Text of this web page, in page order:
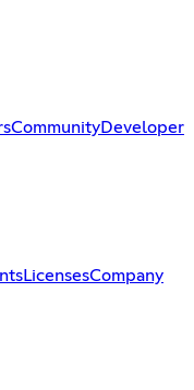
CommunityDeveloper
LicensesCompany